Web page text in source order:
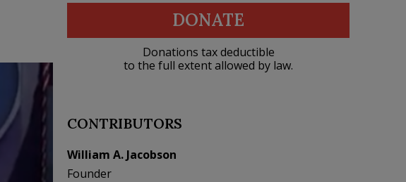
DONATE
Donations tax deductible
to the full extent allowed by law.
CONTRIBUTORS
William A. Jacobson
Founder